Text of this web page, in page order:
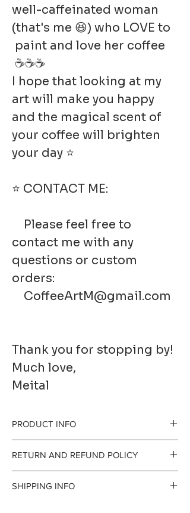
well-caffeinated woman
(that's me 😆) who LOVE to
paint and love her coffee
☕☕☕
I hope that looking at my
art will make you happy
and the magical scent of
your coffee will brighten
your day ⭐
⭐ CONTACT ME:
Please feel free to
contact me with any
questions or custom
orders:
CoffeeArtM@gmail.com
Thank you for stopping by!
Much love,
Meital
PRODUCT INFO
Printed to order on
RETURN AND REFUND POLICY
I gladly accept
SHIPPING INFO